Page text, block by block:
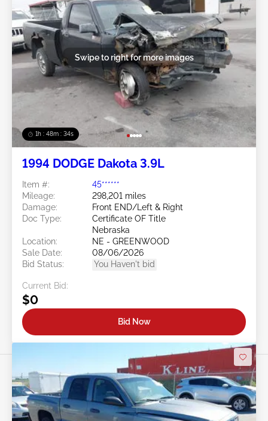
1h : 48m : 31s
Swipe to right for more images
1994 DODGE Dakota 3.9L
Item #:
45******
Mileage:
298,201 miles
Damage:
Front END/Left & Right
Doc Type:
Certificate OF Title
Nebraska
Location:
NE - GREENWOOD
Sale Date:
08/06/2026
Bid Status:
You Haven't bid
Current Bid:
$0
Bid Now